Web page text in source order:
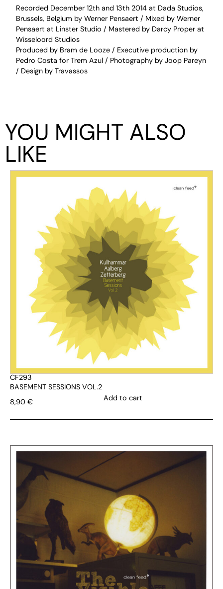
Recorded December 12th and 13th 2014 at Dada Studios,
Brussels, Belgium by Werner Pensaert / Mixed by Werner
Pensaert at Linster Studio / Mastered by Darcy Proper at
Wisseloord Studios
Produced by Bram de Looze / Executive production by
Pedro Costa for Trem Azul / Photography by Joop Pareyn
/ Design by Travassos
YOU MIGHT ALSO
LIKE
CF293
BASEMENT SESSIONS VOL.2
8,90 € Add to cart